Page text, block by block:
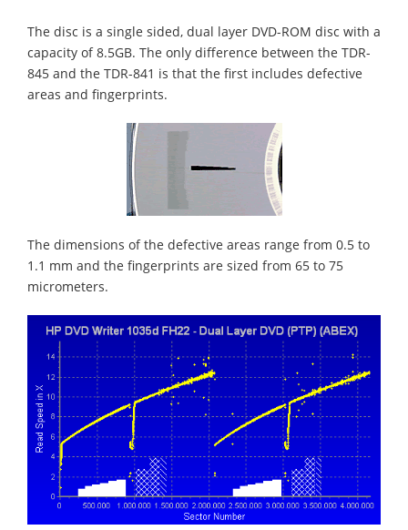
The disc is a single sided, dual layer DVD-ROM disc with a
capacity of 8.5GB. The only difference between the TDR-
845 and the TDR-841 is that the first includes defective
areas and fingerprints.
The dimensions of the defective areas range from 0.5 to
1.1 mm and the fingerprints are sized from 65 to 75
micrometers.